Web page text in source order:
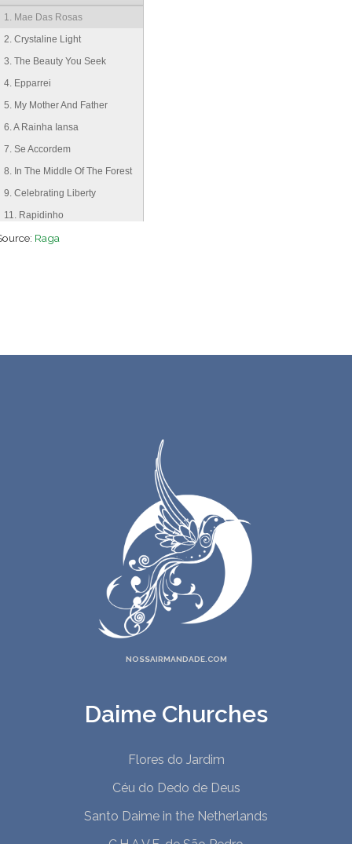
1. Mae Das Rosas
2. Crystaline Light
3. The Beauty You Seek
4. Epparrei
5. My Mother And Father
6. A Rainha Iansa
7. Se Accordem
8. In The Middle Of The Forest
9. Celebrating Liberty
11. Rapidinho
12. Serpent Queen
Raga
NOSSAIRMANDADE.COM
Daime Churches
Flores do Jardim
Céu do Dedo de Deus
Santo Daime in the Netherlands